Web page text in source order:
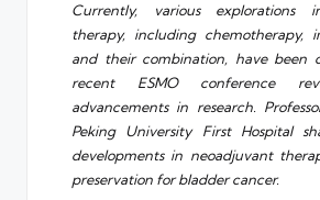
Currently, various explorations
therapy, including chemotherapy,
and their combination, have been
recent ESMO conference
advancements in research.
Peking University First Hospital
developments in neoadjuvant
preservation for bladder cancer.